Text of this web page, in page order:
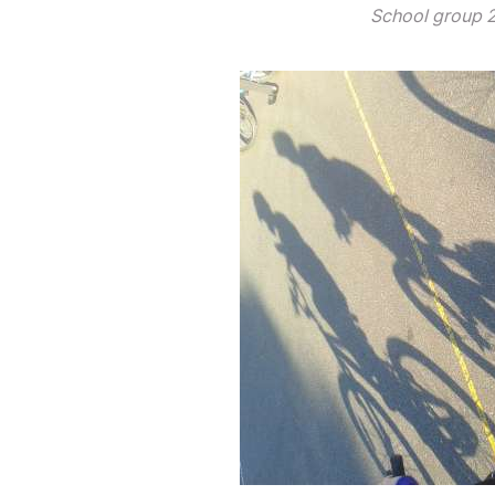
School group